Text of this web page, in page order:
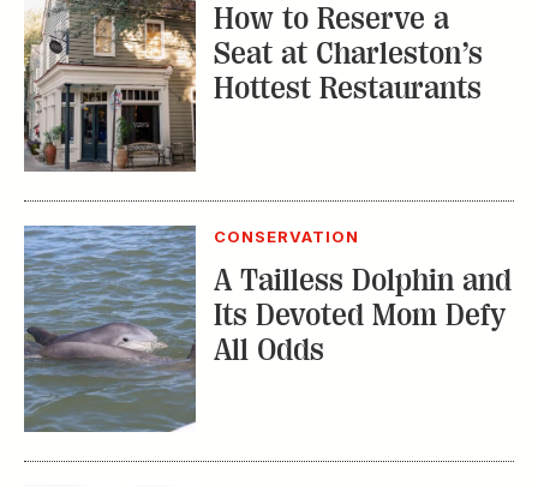
How to Reserve a
Seat at Charleston’s
Hottest Restaurants
CONSERVATION
A Tailless Dolphin and
Its Devoted Mom Defy
All Odds